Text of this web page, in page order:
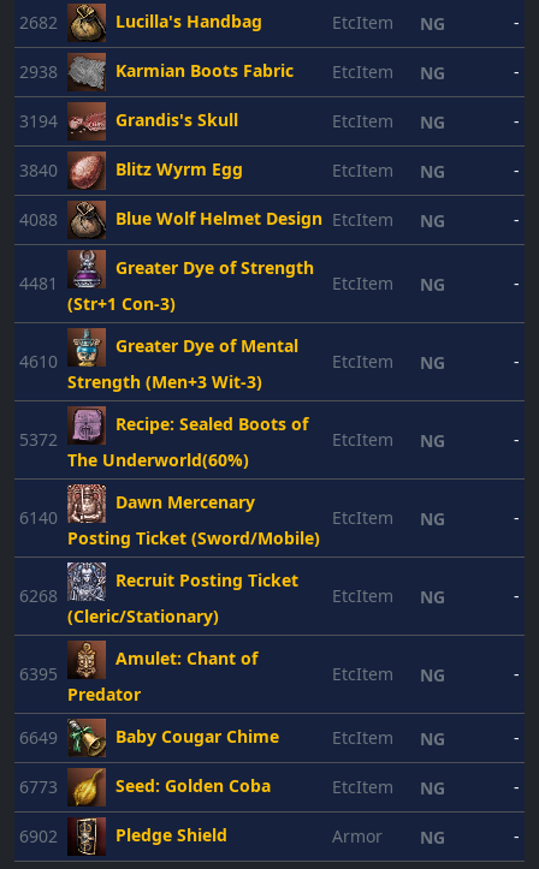
2682 Lucilla's Handbag EtcItem NG -
2938 Karmian Boots Fabric EtcItem NG -
3194 Grandis's Skull EtcItem NG -
3840 Blitz Wyrm Egg EtcItem NG -
4088 Blue Wolf Helmet Design EtcItem NG -
4481
Greater Dye of Strength
(Str+1 Con-3)
EtcItem NG -
4610
Greater Dye of Mental
Strength (Men+3 Wit-3)
EtcItem NG -
5372
Recipe: Sealed Boots of
The Underworld(60%)
EtcItem NG -
6140
Dawn Mercenary
Posting Ticket (Sword/Mobile)
EtcItem NG -
6268
Recruit Posting Ticket
(Cleric/Stationary)
EtcItem NG -
6395
Amulet: Chant of
Predator
EtcItem NG -
6649 Baby Cougar Chime EtcItem NG -
6773 Seed: Golden Coba EtcItem NG -
6902 Pledge Shield Armor NG -